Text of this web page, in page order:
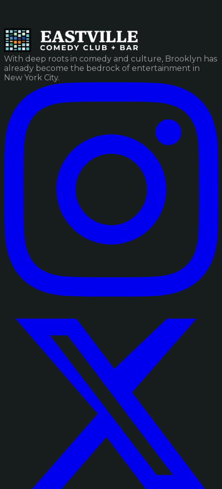
With deep roots in comedy and culture, Brooklyn has
already become the bedrock of entertainment in
New York City.